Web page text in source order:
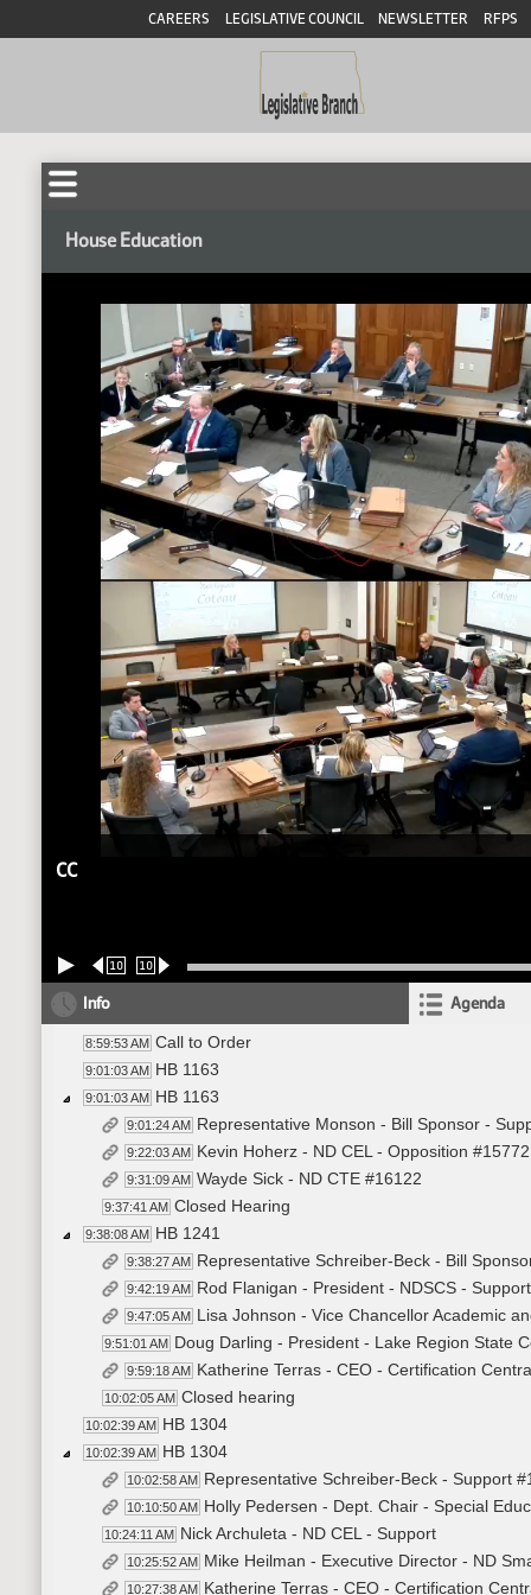
CAREERS LEGISLATIVE COUNCIL NEWSLETTER RFPS
House Education
CC
10 10
Info Agenda
8:59:53 AM Call to Order
9:01:03 AM HB 1163
9:01:03 AM HB 1163
9:01:24 AM Representative Monson - Bill Sponsor -
9:22:03 AM Kevin Hoherz - ND CEL - Opposition #15772
9:31:09 AM Wayde Sick - ND CTE #16122
9:37:41 AM Closed Hearing
9:38:08 AM HB 1241
9:38:27 AM Representative Schreiber-Beck - Bill
9:42:19 AM Rod Flanigan - President - NDSCS -
9:47:05 AM Lisa Johnson - Vice Chancellor Academic
9:51:01 AM Doug Darling - President - Lake Region State
9:59:18 AM Katherine Terras - CEO - Certification
10:02:05 AM Closed hearing
10:02:39 AM HB 1304
10:02:39 AM HB 1304
10:02:58 AM Representative Schreiber-Beck - Support
10:10:50 AM Holly Pedersen - Dept. Chair - Special
10:24:11 AM Nick Archuleta - ND CEL - Support
10:25:52 AM Mike Heilman - Executive Director - ND
10:27:38 AM Katherine Terras - CEO - Certification